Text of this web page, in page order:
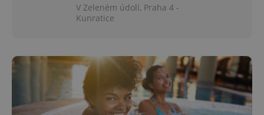
V Zeleném údolí, Praha 4 -
Kunratice